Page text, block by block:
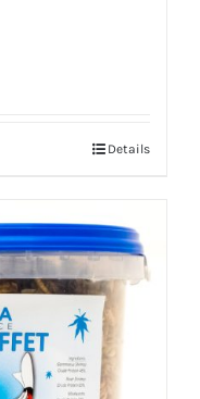
Details